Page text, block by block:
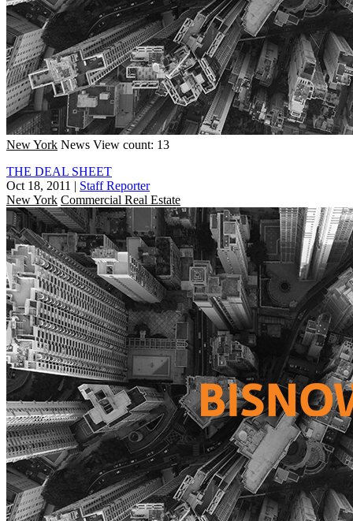
New York News View count: 13
THE DEAL SHEET
Oct 18, 2011 | Staff Reporter
New York Commercial Real Estate